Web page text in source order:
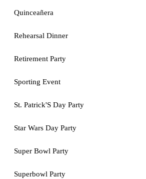
Quinceañera
Rehearsal Dinner
Retirement Party
Sporting Event
St. Patrick'S Day Party
Star Wars Day Party
Super Bowl Party
Superbowl Party